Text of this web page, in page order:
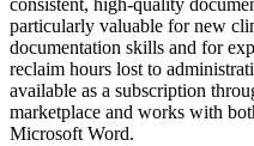
consistent, high-quality
particularly valuable for new
documentation skills and for
reclaim hours lost to
available as a subscription
marketplace and works with
Microsoft Word.